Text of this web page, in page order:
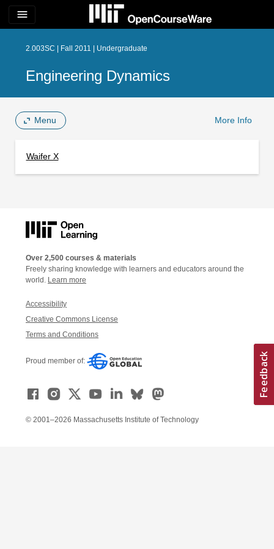
menu
2.003SC | Fall 2011 | Undergraduate
Engineering Dynamics
Menu More Info
Waifer X
Over 2,500 courses & materials
Freely sharing knowledge with learners and educators around the
world. Learn more
Accessibility
Creative Commons License
Terms and Conditions
Proud member of:
© 2001–2026 Massachusetts Institute of Technology